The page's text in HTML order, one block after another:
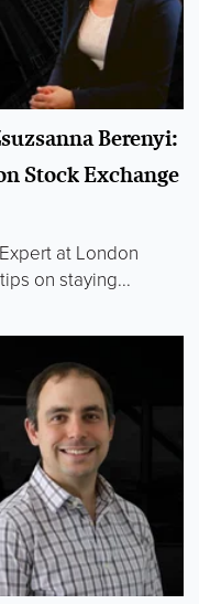
Berenyi:
Stock Exchange
at London
on staying...